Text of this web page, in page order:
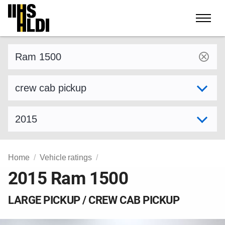
Skip
content
Home Vehicle ratings
2015 Ram 1500
LARGE PICKUP / CREW CAB PICKUP